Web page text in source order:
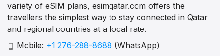
variety of eSIM plans, esimqatar.com offers the
travellers the simplest way to stay connected in Qatar
and regional countries at a local rate.
Mobile: +1 276-288-8688 (WhatsApp)